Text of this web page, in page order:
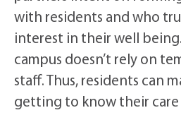
with residents and who
interest in their well being.
campus doesn’t rely on
staff. Thus, residents can
getting to know their care